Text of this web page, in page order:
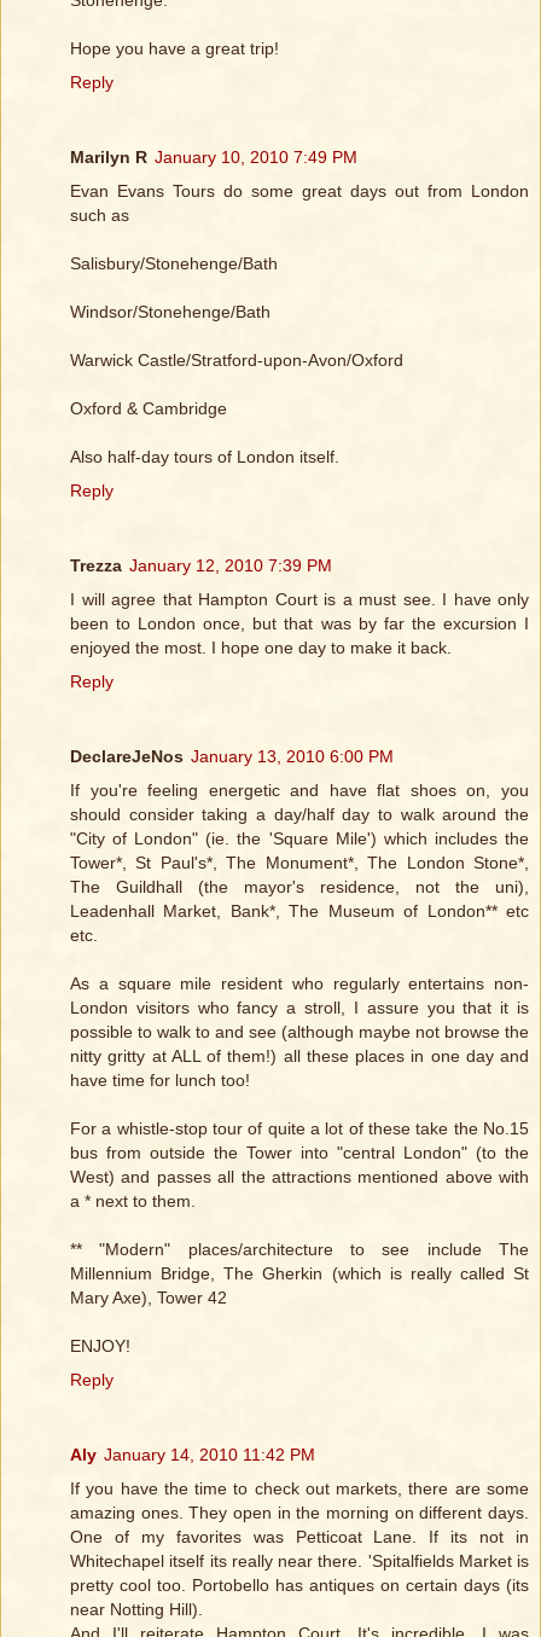
Hope you have a great trip!
Reply
Marilyn R January 10, 2010 7:49 PM
Evan Evans Tours do some great days out from London
such as
Salisbury/Stonehenge/Bath
Windsor/Stonehenge/Bath
Warwick Castle/Stratford-upon-Avon/Oxford
Oxford & Cambridge
Also half-day tours of London itself.
Reply
Trezza January 12, 2010 7:39 PM
I will agree that Hampton Court is a must see. I have only
been to London once, but that was by far the excursion I
enjoyed the most. I hope one day to make it back.
Reply
DeclareJeNos January 13, 2010 6:00 PM
If you're feeling energetic and have flat shoes on, you
should consider taking a day/half day to walk around the
"City of London" (ie. the 'Square Mile') which includes the
Tower*, St Paul's*, The Monument*, The London Stone*,
The Guildhall (the mayor's residence, not the uni),
Leadenhall Market, Bank*, The Museum of London** etc
etc.
As a square mile resident who regularly entertains non-
London visitors who fancy a stroll, I assure you that it is
possible to walk to and see (although maybe not browse the
nitty gritty at ALL of them!) all these places in one day and
have time for lunch too!
For a whistle-stop tour of quite a lot of these take the No.15
bus from outside the Tower into "central London" (to the
West) and passes all the attractions mentioned above with
a * next to them.
** "Modern" places/architecture to see include The
Millennium Bridge, The Gherkin (which is really called St
Mary Axe), Tower 42
ENJOY!
Reply
Aly January 14, 2010 11:42 PM
If you have the time to check out markets, there are some
amazing ones. They open in the morning on different days.
One of my favorites was Petticoat Lane. If its not in
Whitechapel itself its really near there. 'Spitalfields Market is
pretty cool too. Portobello has antiques on certain days (its
near Notting Hill).